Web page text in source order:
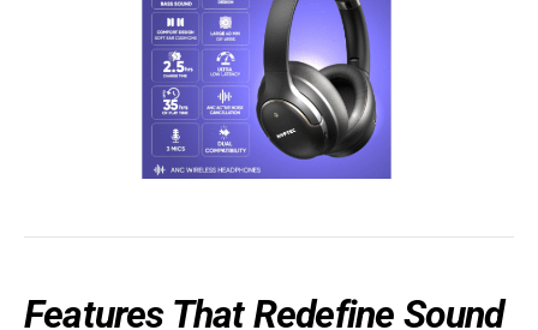
Features That Redefine Sound